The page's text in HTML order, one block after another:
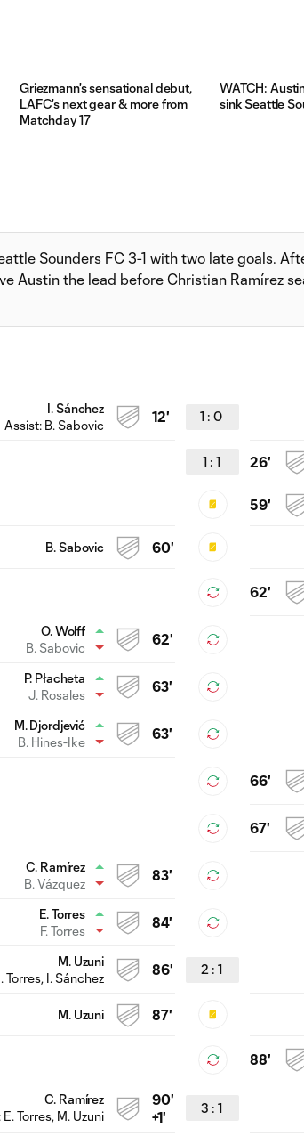
Griezmann's sensational debut,
LAFC's next gear & more from
Matchday 17
WATCH:
sink Seattle
Sounders FC 3-1 with two late goals.
Austin the lead before Christian Ramírez
1 : 0
12'
I. Sánchez
Assist: B. Sabovic
1 : 1 26'
59'
60'
B. Sabovic
62'
62'
O. Wolff
B. Sabovic
63'
P. Płacheta
J. Rosales
63'
M. Djordjević
B. Hines-Ike
66'
67'
83'
C. Ramírez
B. Vázquez
84'
E. Torres
F. Torres
2 : 1
86'
M. Uzuni
Torres, I. Sánchez
87'
M. Uzuni
88'
3 : 1
90'
+1'
C. Ramírez
E. Torres, M. Uzuni